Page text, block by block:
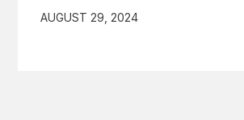
AUGUST 29, 2024